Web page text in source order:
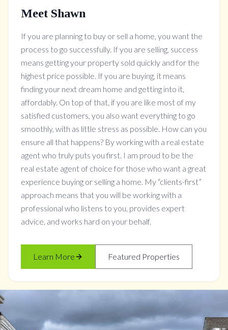
Meet Shawn
If you are planning to buy or sell a home, you want the
process to go successfully. If you are selling, success
means getting your property sold quickly and for the
highest price possible. If you are buying, it means
finding your next dream home and getting into it,
affordably. On top of that, if you are like most of my
satisfied customers, you also want everything to go
smoothly, with as little stress as possible. How can you
ensure all that happens? By working with a real estate
agent who truly puts you first. I am proud to be the
real estate agent of choice for those who want a great
experience buying or selling a home. My “clients-first”
approach means that you will be working with a
professional who listens to you, provides expert
advice, and works hard on your behalf.
Learn More Featured Properties